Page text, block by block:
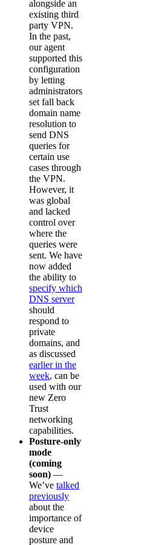
alongside an
existing third
party VPN.
In the past,
our agent
supported this
configuration
by letting
administrators
set fall back
domain name
resolution to
send DNS
queries for
certain use
cases through
the VPN.
However, it
was global
and lacked
control over
where the
queries were
sent. We have
now added
the ability to
specify which
DNS server
should
respond to
private
domains, and
as discussed
earlier in the
week, can be
used with our
new Zero
Trust
networking
capabilities.
Posture-only
mode
(coming
soon) —
We’ve talked
previously
about the
importance of
device
posture and